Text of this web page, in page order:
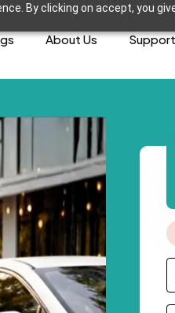
By clicking on accept, you
About Us Support